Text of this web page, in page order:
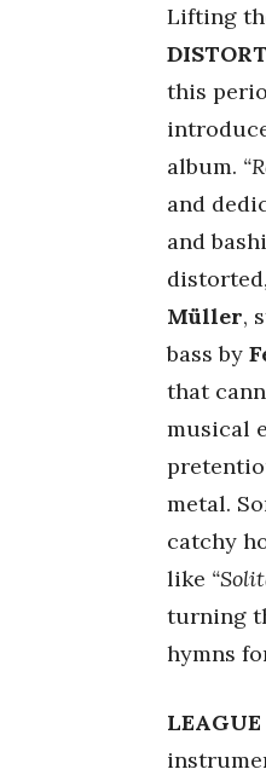
Lifting
this
album.
and
and
Müller,
bass by
that
musical
metal.
catchy
like
turning
hymns